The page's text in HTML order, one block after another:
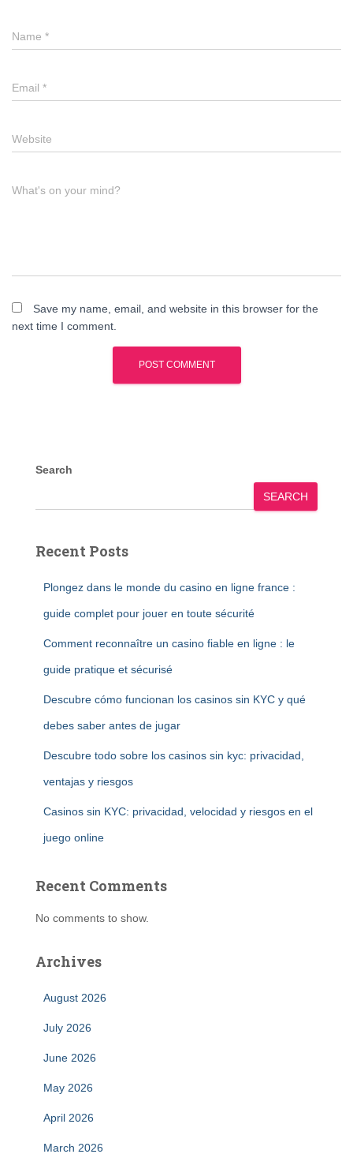
Name *
Email *
Website
What's on your mind?
Save my name, email, and website in this browser for the
next time I comment.
Search
SEARCH
Recent Posts
Plongez dans le monde du casino en ligne france :
guide complet pour jouer en toute sécurité
Comment reconnaître un casino fiable en ligne : le
guide pratique et sécurisé
Descubre cómo funcionan los casinos sin KYC y qué
debes saber antes de jugar
Descubre todo sobre los casinos sin kyc: privacidad,
ventajas y riesgos
Casinos sin KYC: privacidad, velocidad y riesgos en el
juego online
Recent Comments
No comments to show.
Archives
August 2026
July 2026
June 2026
May 2026
April 2026
March 2026